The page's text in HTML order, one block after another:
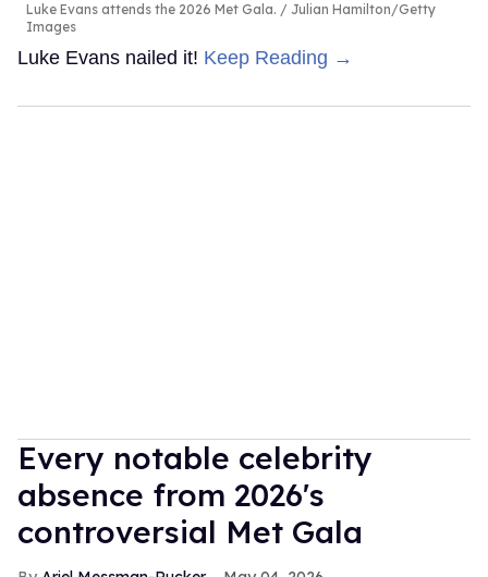
Luke Evans attends the 2026 Met Gala.
Julian Hamilton/Getty
Images
Luke Evans nailed it! Keep Reading →
Every notable celebrity
absence from 2026's
controversial Met Gala